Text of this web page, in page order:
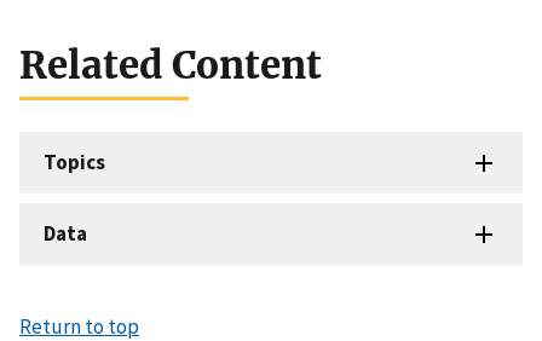
Related Content
Topics
Data
Return to top